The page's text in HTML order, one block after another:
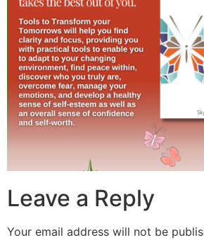
Leave a Reply
Your email address will not be